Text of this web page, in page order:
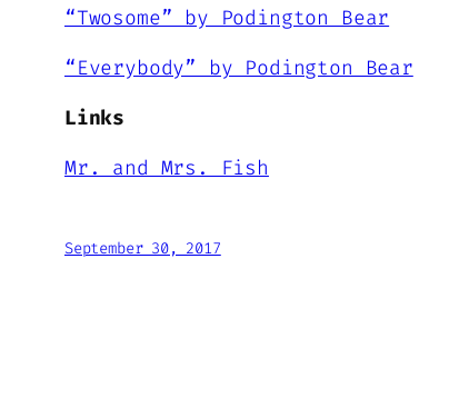
“Twosome” by Podington Bear
“Everybody” by Podington Bear
Links
Mr. and Mrs. Fish
September 30, 2017